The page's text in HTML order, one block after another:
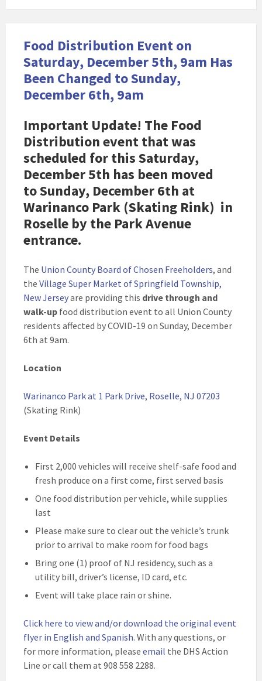
Food Distribution Event on
Saturday, December 5th, 9am Has
Been Changed to Sunday,
December 6th, 9am
Important Update! The Food
Distribution event that was
scheduled for this Saturday,
December 5th has been moved
toSunday, December 6th at
Warinanco Park (Skating Rink) in
Roselle by the Park Avenue
entrance.
The Union County Board of Chosen Freeholders, and
the Village Super Market of Springfield Township,
New Jerseyare providing this drive through and
walk-up food distribution event to all Union County
residents affected by COVID-19 on Sunday, December
6th at 9am.
Location
Warinanco Park at 1 Park Drive, Roselle, NJ 07203
(Skating Rink)
Event Details
First 2,000 vehicles will receive shelf-safe food and
fresh produce on a first come, first served basis
One food distribution per vehicle, while supplies
last
Please make sure to clear out the vehicle’s trunk
prior to arrival to make room for food bags
Bring one (1) proof of NJ residency, such as a
utility bill, driver’s license, ID card, etc.
Event will take place rain or shine.
Click here to view and/or download the original event
flyer in English and Spanish. With any questions, or
for more information, please email the DHS Action
Line or call them at 908 558 2288.